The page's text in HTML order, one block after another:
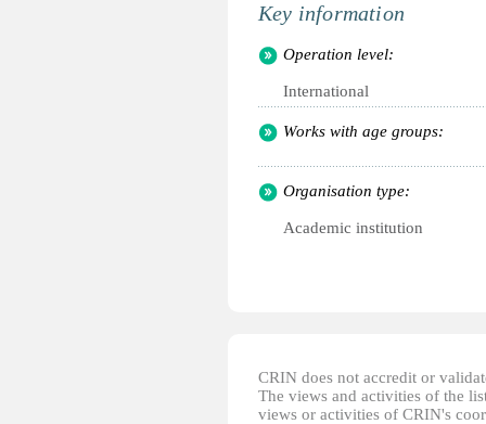
Key information
Operation level:
International
Works with age groups:
Organisation type:
Academic institution
CRIN does not accredit or
The views and activities of the
views or activities of CRIN's